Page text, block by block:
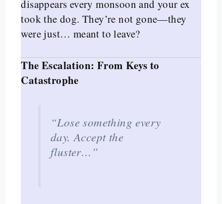
disappears every monsoon and your ex
took the dog. They’re not gone—they
were just… meant to leave?
The Escalation: From Keys to
Catastrophe
“Lose something every
day. Accept the
fluster…”